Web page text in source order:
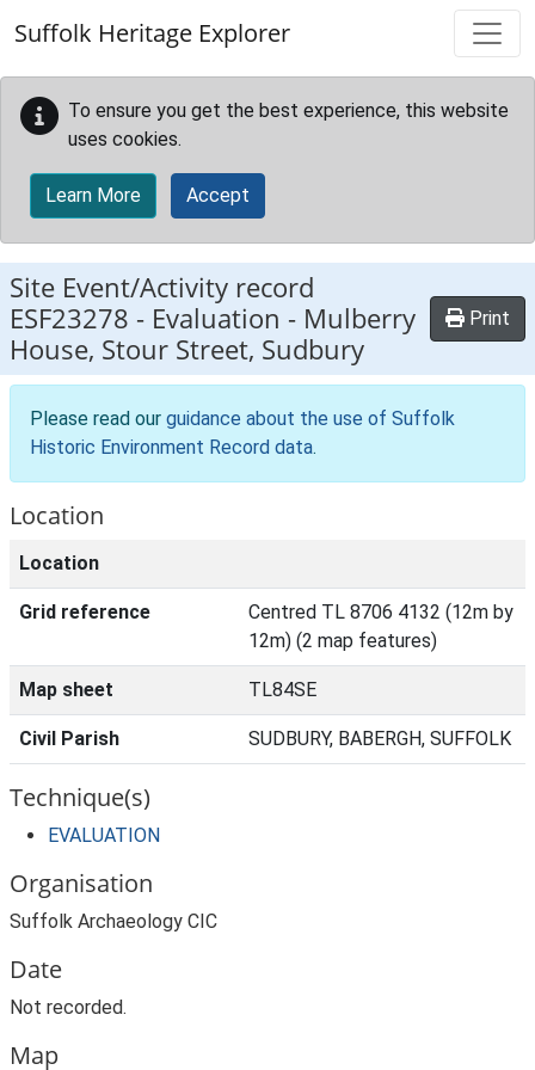
Suffolk Heritage Explorer
To ensure you get the best experience, this website
uses cookies.
Learn More Accept
Site Event/Activity record
ESF23278 - Evaluation - Mulberry
House, Stour Street, Sudbury
Print
Please read our guidance about the use of Suffolk
Historic Environment Record data.
Location
Location
Grid reference
Centred TL 8706 4132 (12m by
12m) (2 map features)
Map sheet TL84SE
Civil Parish SUDBURY, BABERGH, SUFFOLK
Technique(s)
EVALUATION
Organisation
Suffolk Archaeology CIC
Date
Not recorded.
Map